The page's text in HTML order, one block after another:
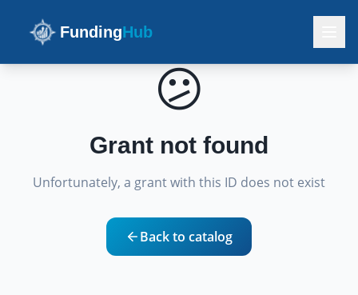
FundingHub
😕
Grant not found
Unfortunately, a grant with this ID does not exist
Back to catalog